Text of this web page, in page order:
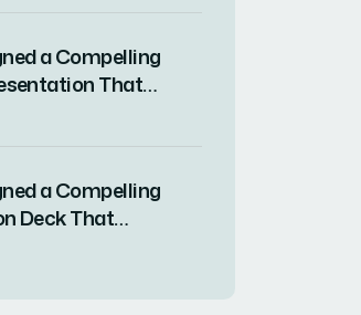
a Compelling
That
In
a Compelling
Deck That
Clients for a